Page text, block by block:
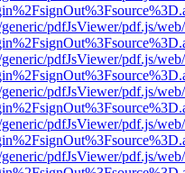
pdfJsViewer/pdf.js/
pdfJsViewer/pdf.js/
pdfJsViewer/pdf.js/
pdfJsViewer/pdf.js/
pdfJsViewer/pdf.js/